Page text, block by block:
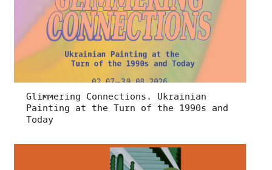
Glimmering Connections. Ukrainian
Painting at the Turn of the 1990s and
Today